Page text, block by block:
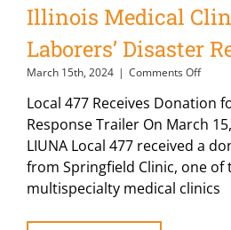
Illinois Medical
Laborers’ Disaster
March 15th, 2024 | Comments Offon
Clinic
to
Local 477 Receives Donation
Response Trailer On March
LIUNA Local 477 received a
from Springfield Clinic, one of
multispecialty medical clinics